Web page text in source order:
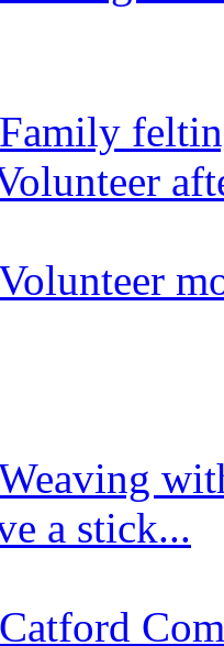
Family
a stick...
Catford